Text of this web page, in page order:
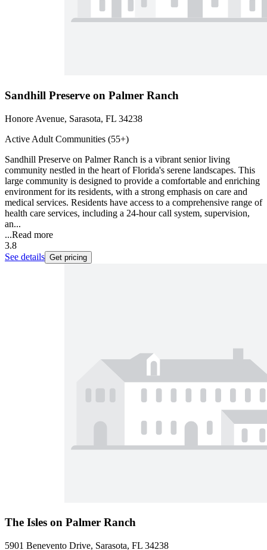
Sandhill Preserve on Palmer Ranch
Honore Avenue, Sarasota, FL 34238
Active Adult Communities (55+)
Sandhill Preserve on Palmer Ranch is a vibrant senior living
community nestled in the heart of Florida's serene landscapes. This
large community is designed to provide a comfortable and enriching
environment for its residents, with a strong emphasis on care and
medical services. Residents have access to a comprehensive range of
health care services, including a 24-hour call system, supervision,
an...
...Read more
3.8
See details Get pricing
The Isles on Palmer Ranch
5901 Benevento Drive, Sarasota, FL 34238